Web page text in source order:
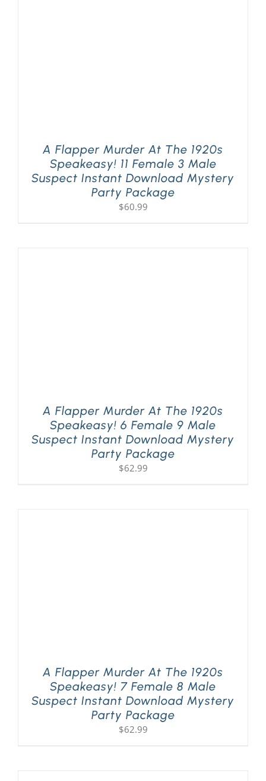
A Flapper Murder At The 1920s
Speakeasy! 11 Female 3 Male
Suspect Instant Download Mystery
Party Package
$60.99
A Flapper Murder At The 1920s
Speakeasy! 6 Female 9 Male
Suspect Instant Download Mystery
Party Package
$62.99
A Flapper Murder At The 1920s
Speakeasy! 7 Female 8 Male
Suspect Instant Download Mystery
Party Package
$62.99